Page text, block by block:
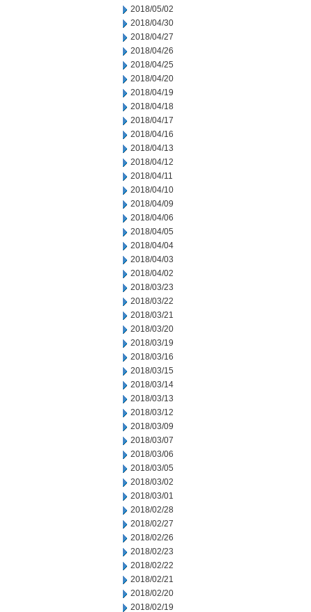
2018/05/02
2018/04/30
2018/04/27
2018/04/26
2018/04/25
2018/04/20
2018/04/19
2018/04/18
2018/04/17
2018/04/16
2018/04/13
2018/04/12
2018/04/11
2018/04/10
2018/04/09
2018/04/06
2018/04/05
2018/04/04
2018/04/03
2018/04/02
2018/03/23
2018/03/22
2018/03/21
2018/03/20
2018/03/19
2018/03/16
2018/03/15
2018/03/14
2018/03/13
2018/03/12
2018/03/09
2018/03/07
2018/03/06
2018/03/05
2018/03/02
2018/03/01
2018/02/28
2018/02/27
2018/02/26
2018/02/23
2018/02/22
2018/02/21
2018/02/20
2018/02/19